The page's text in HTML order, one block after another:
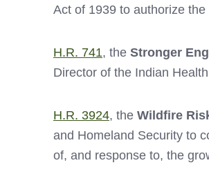
Act of 1939 to authorize
H.R. 741, the Stronger
Director of the Indian
H.R. 3924, the Wildfire
and Homeland Security to
of, and response to, the